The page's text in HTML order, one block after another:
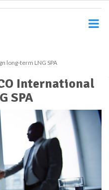
long-term LNG SPA
International
SPA